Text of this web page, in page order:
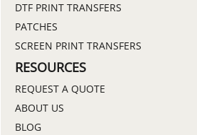
DTF PRINT TRANSFERS
PATCHES
SCREEN PRINT TRANSFERS
RESOURCES
REQUEST A QUOTE
ABOUT US
BLOG